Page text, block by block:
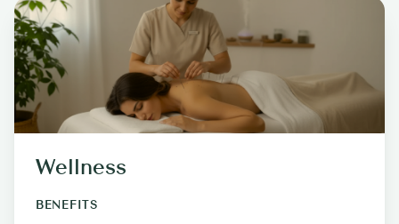
Wellness
BENEFITS